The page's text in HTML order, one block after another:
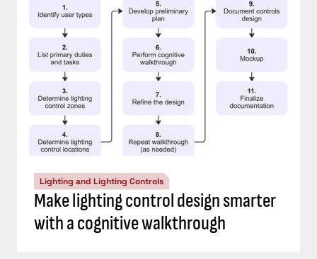
Lighting and Lighting Controls
Make lighting control design smarter
with a cognitive walkthrough